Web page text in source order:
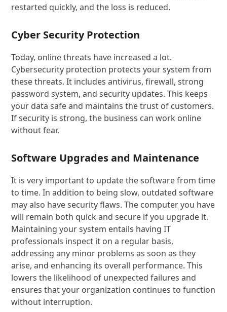
restarted quickly, and the loss is reduced.
Cyber ​​Security Protection
Today, online threats have increased a lot.
Cybersecurity protection protects your system from
these threats. It includes antivirus, firewall, strong
password system, and security updates. This keeps
your data safe and maintains the trust of customers.
If security is strong, the business can work online
without fear.
Software Upgrades and Maintenance
It is very important to update the software from time
to time. In addition to being slow, outdated software
may also have security flaws. The computer you have
will remain both quick and secure if you upgrade it.
Maintaining your system entails having IT
professionals inspect it on a regular basis,
addressing any minor problems as soon as they
arise, and enhancing its overall performance. This
lowers the likelihood of unexpected failures and
ensures that your organization continues to function
without interruption.